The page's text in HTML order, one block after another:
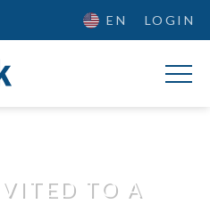
EN LOGIN
TO A